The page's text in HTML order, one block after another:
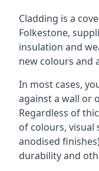
Cladding is a
Folkestone,
insulation and
new colours and
In most cases,
against a wall or
Regardless of
of colours, visual
anodised
durability and